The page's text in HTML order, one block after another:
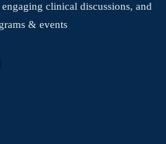
clinical discussions, and
& events